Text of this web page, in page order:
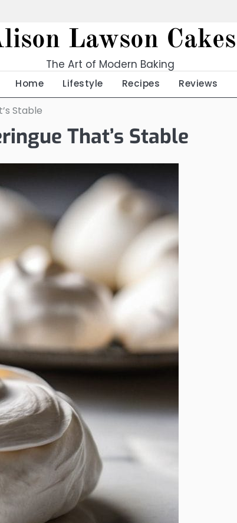
Lawson Cakes
The Art of Modern Baking
Home Lifestyle Recipes Reviews
Stable
That’s Stable